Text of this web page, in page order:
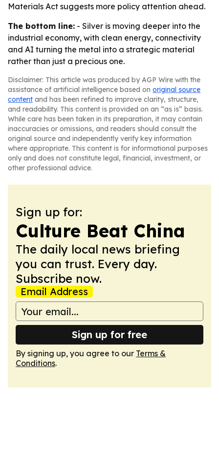
Materials Act suggests more policy attention ahead.
The bottom line: - Silver is moving deeper into the
industrial economy, with clean energy, connectivity
and AI turning the metal into a strategic material
rather than just a precious one.
Disclaimer: This article was produced by AGP Wire with the
assistance of artificial intelligence based on original source
content and has been refined to improve clarity, structure,
and readability. This content is provided on an “as is” basis.
While care has been taken in its preparation, it may contain
inaccuracies or omissions, and readers should consult the
original source and independently verify key information
where appropriate. This content is for informational purposes
only and does not constitute legal, financial, investment, or
other professional advice.
Sign up for:
Culture Beat China
The daily local news briefing
you can trust. Every day.
Subscribe now.
Email Address
Sign up for free
By signing up, you agree to our Terms &
Conditions.